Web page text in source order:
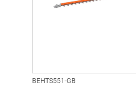
BEHTS551-GB